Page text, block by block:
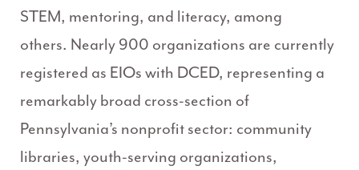
STEM, mentoring, and literacy, among
others. Nearly 900 organizations are currently
registered as EIOs with DCED, representing a
remarkably broad cross-section of
Pennsylvania’s nonprofit sector: community
libraries, youth-serving organizations,